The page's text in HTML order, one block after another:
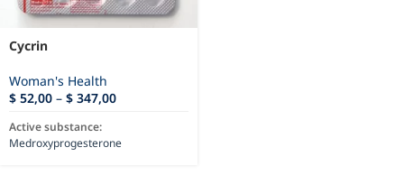
Cycrin
Woman's Health
$ 52,00 – $ 347,00
Active substance:
Medroxyprogesterone